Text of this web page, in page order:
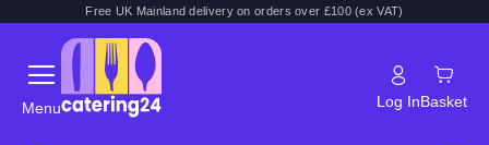
Free UK Mainland delivery on orders over £100 (ex VAT)
Menu Log InBasket